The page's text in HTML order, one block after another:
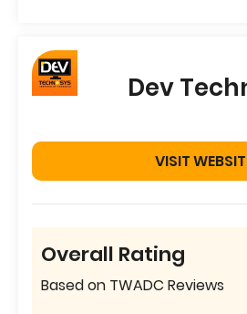
Dev
VISIT
Overall Rating
Based on TWADC Reviews